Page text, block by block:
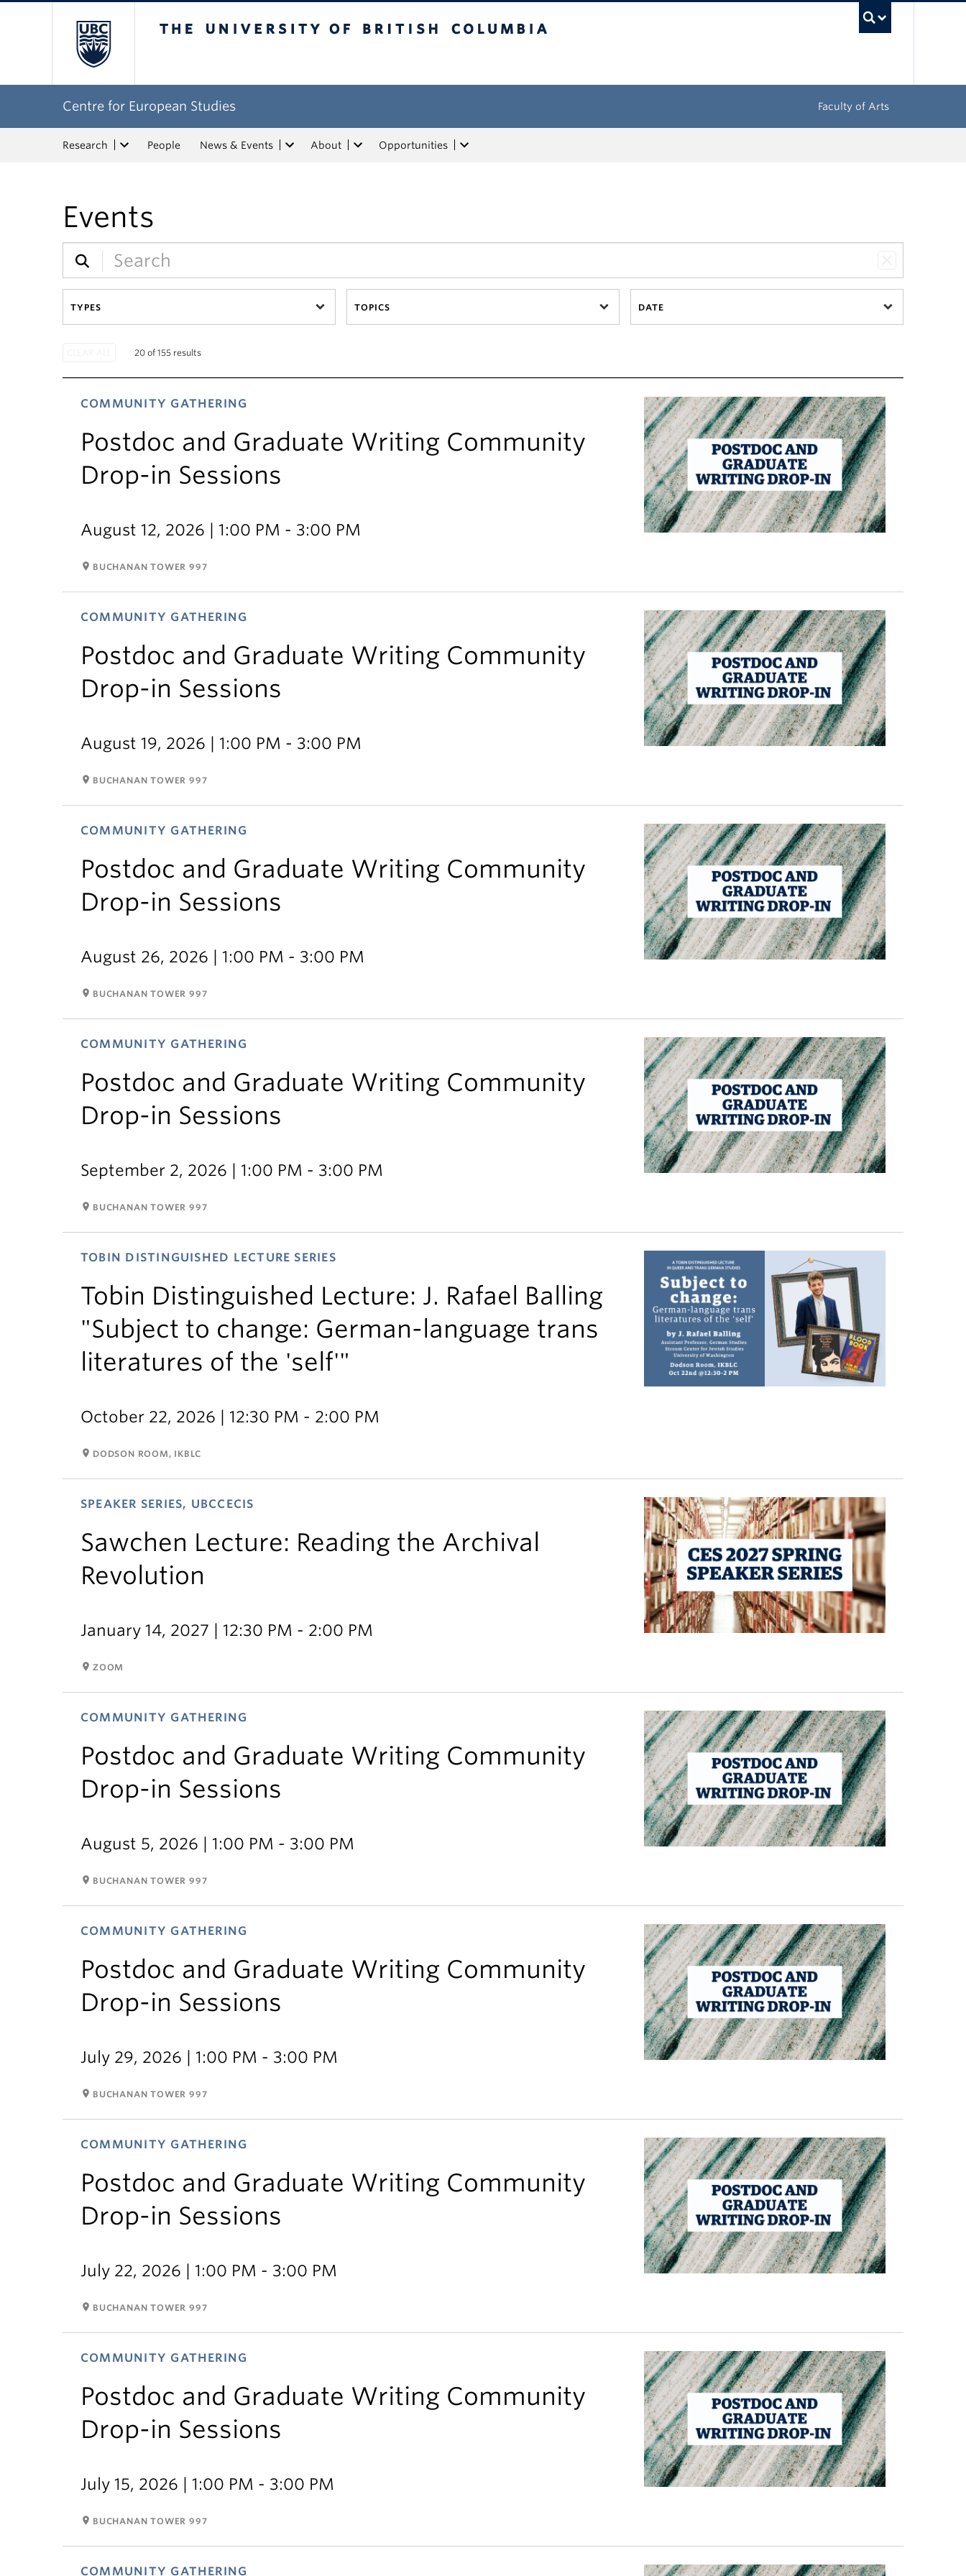
Centre for European Studies Faculty of Arts
Research People News & Events About Opportunities
Events
TYPES TOPICS DATE
20 of 155 results
COMMUNITY GATHERING
Postdoc and Graduate Writing Community
Drop-in Sessions
August 12, 2026 | 1:00 PM - 3:00 PM
room BUCHANAN TOWER 997
COMMUNITY GATHERING
Postdoc and Graduate Writing Community
Drop-in Sessions
August 19, 2026 | 1:00 PM - 3:00 PM
room BUCHANAN TOWER 997
COMMUNITY GATHERING
Postdoc and Graduate Writing Community
Drop-in Sessions
August 26, 2026 | 1:00 PM - 3:00 PM
room BUCHANAN TOWER 997
COMMUNITY GATHERING
Postdoc and Graduate Writing Community
Drop-in Sessions
September 2, 2026 | 1:00 PM - 3:00 PM
room BUCHANAN TOWER 997
TOBIN DISTINGUISHED LECTURE SERIES
Tobin Distinguished Lecture: J. Rafael Balling
"Subject to change: German-language trans
literatures of the 'self'"
October 22, 2026 | 12:30 PM - 2:00 PM
room DODSON ROOM, IKBLC
SPEAKER SERIES, UBCCECIS
Sawchen Lecture: Reading the Archival
Revolution
January 14, 2027 | 12:30 PM - 2:00 PM
room ZOOM
COMMUNITY GATHERING
Postdoc and Graduate Writing Community
Drop-in Sessions
August 5, 2026 | 1:00 PM - 3:00 PM
room BUCHANAN TOWER 997
COMMUNITY GATHERING
Postdoc and Graduate Writing Community
Drop-in Sessions
July 29, 2026 | 1:00 PM - 3:00 PM
room BUCHANAN TOWER 997
COMMUNITY GATHERING
Postdoc and Graduate Writing Community
Drop-in Sessions
July 22, 2026 | 1:00 PM - 3:00 PM
room BUCHANAN TOWER 997
COMMUNITY GATHERING
Postdoc and Graduate Writing Community
Drop-in Sessions
July 15, 2026 | 1:00 PM - 3:00 PM
room BUCHANAN TOWER 997
COMMUNITY GATHERING